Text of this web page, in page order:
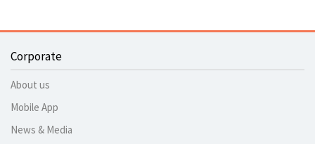
Corporate
About us
Mobile App
News & Media